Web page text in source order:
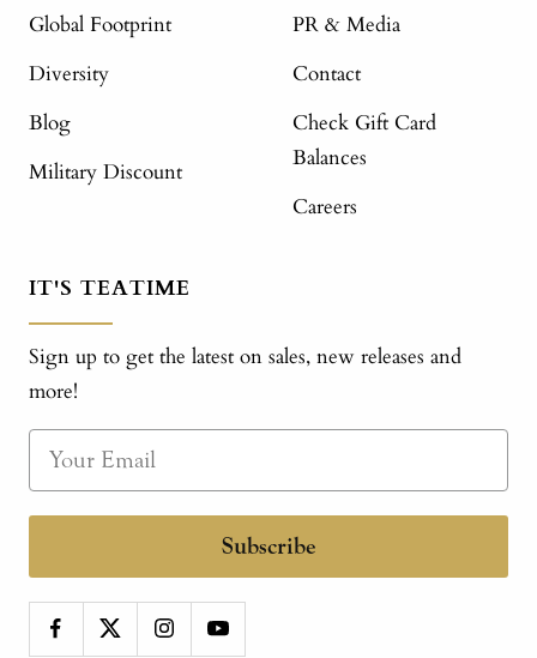
Global Footprint
Diversity
Blog
Military Discount
PR & Media
Contact
Check Gift Card
Balances
Careers
IT'S TEATIME
Sign up to get the latest on sales, new releases and
more!
Subscribe